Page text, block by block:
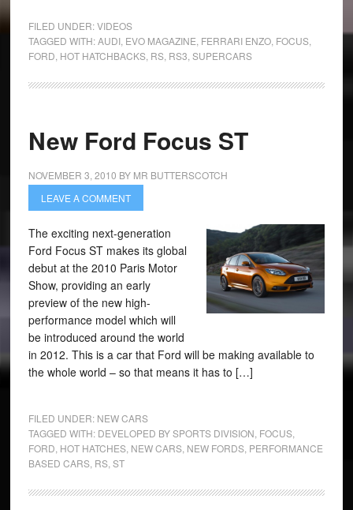
FILED UNDER:VIDEOS
TAGGED WITH:AUDI, EVO MAGAZINE FERRARI ENZO, FOCUS,
FORD HOT HATCHBACKS, RS, RS3 SUPERCARS
New Ford Focus ST
NOVEMBER 3, 2010 BY MR BUTTERSCOTCH
LEAVE A COMMENT
The exciting next-generation
Ford Focus ST makes its global
debut at the 2010 Paris Motor
Show, providing an early
preview of the new high-
performance model which will
be introduced around the world
in 2012. This is a car that Ford will be making available to
the whole world – so that means it has to […]
FILED UNDER: NEW CARS
TAGGED WITH: DEVELOPED BY SPORTS DIVISION FOCUS,
FORD HOT HATCHES, NEW CARS, NEW FORDS, PERFORMANCE
BASED CARS, RS, ST